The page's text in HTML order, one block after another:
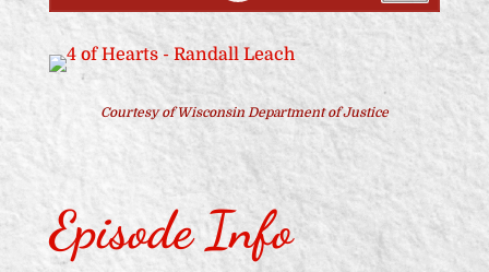
Courtesy of Wisconsin Department of Justice
Episode Info